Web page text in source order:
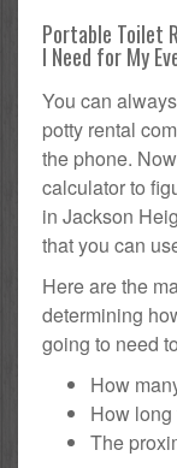
Portable Toilet
I Need for My
You can
potty rental
the phone.
calculator to
in Jackson
that you can
Here are the
determining
going to need
How
How
The